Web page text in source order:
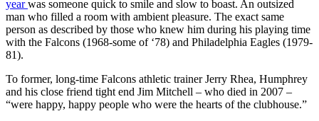
yearwas someone quick to smile and slow to boast. An outsized
man who filled a room with ambient pleasure. The exact same
person as described by those who knew him during his playing time
with the Falcons (1968-some of ‘78) and Philadelphia Eagles (1979-
81).
To former, long-time Falcons athletic trainer Jerry Rhea, Humphrey
and his close friend tight end Jim Mitchell – who died in 2007 –
“were happy, happy people who were the hearts of the clubhouse.”